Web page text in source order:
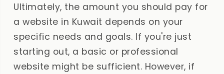
Ultimately, the amount you should pay for
a website in Kuwait depends on your
specific needs and goals. If you're just
starting out, a basic or professional
website might be sufficient. However, if